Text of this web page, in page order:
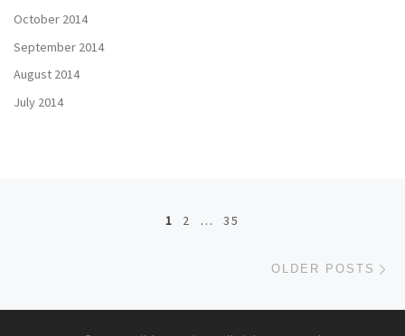
October 2014
September 2014
August 2014
July 2014
Posts navigation
1 2 … 35
OLDER POSTS